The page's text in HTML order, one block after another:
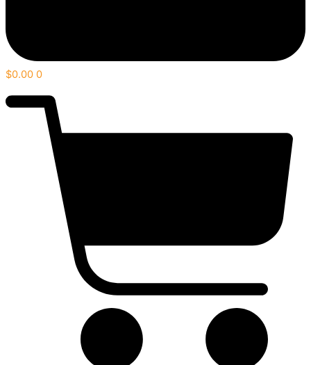
$0.00 0